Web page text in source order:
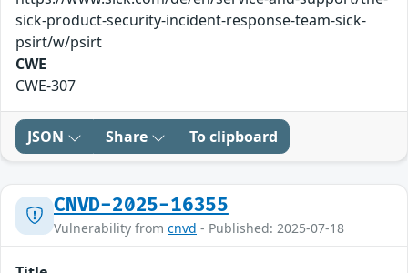
sick-product-security-incident-response-team-sick-
psirt/w/psirt
CWE
CWE-307
JSON Share To clipboard
CNVD-2025-16355
Vulnerability from cnvd - Published: 2025-07-18